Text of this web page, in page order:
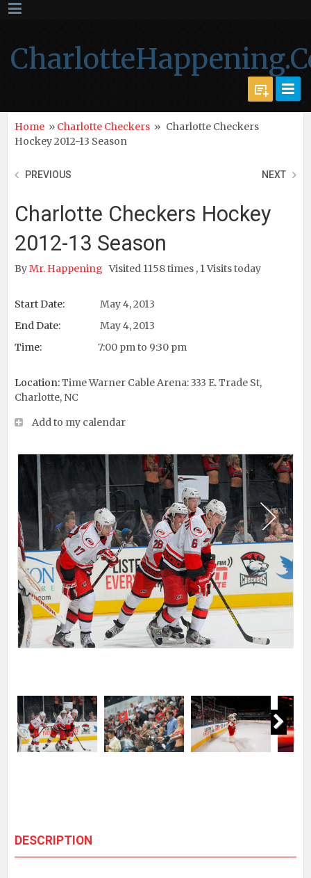
Home » Charlotte Checkers » Charlotte Checkers
Hockey 2012-13 Season
PREVIOUS NEXT
Charlotte Checkers Hockey
2012-13 Season
ByMr. Happening Visited 1158 times , 1 Visits today
Start Date:
May 4, 2013
End Date:
May 4, 2013
Time:
7:00 pm to 9:30 pm
Location:Time Warner Cable Arena: 333 E. Trade St,
Charlotte, NC
Add to my calendar
Next
Next
DESCRIPTION